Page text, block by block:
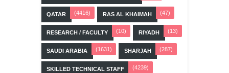
QATAR (4416) RAS AL KHAIMAH (47)
RESEARCH / FACULTY (10) RIYADH (13)
SAUDI ARABIA (1631) SHARJAH (287)
SKILLED TECHNICAL STAFF (4239)